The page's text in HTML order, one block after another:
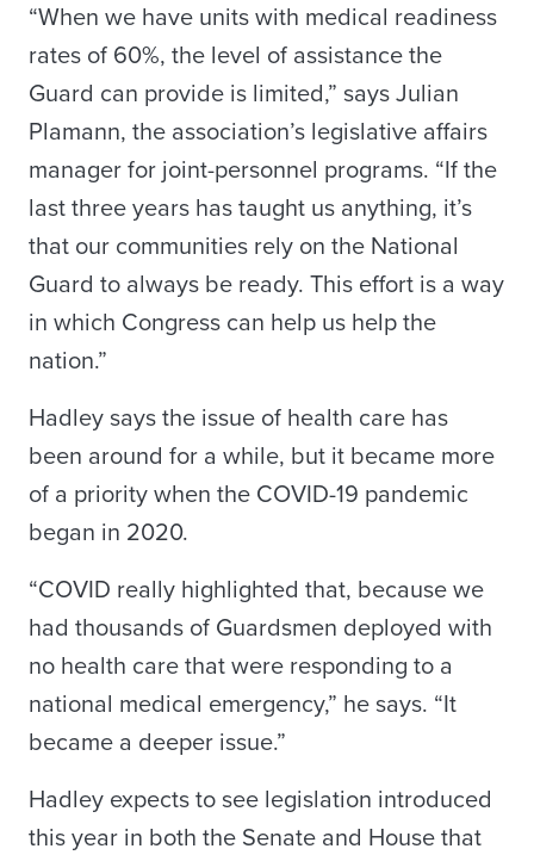
“When we have units with medical readiness
rates of 60%, the level of assistance the
Guard can provide is limited,” says Julian
Plamann, the association’s legislative affairs
manager for joint-personnel programs. “If the
last three years has taught us anything, it’s
that our communities rely on the National
Guard to always be ready. This effort is a way
in which Congress can help us help the
nation.”
Hadley says the issue of health care has
been around for a while, but it became more
of a priority when the COVID-19 pandemic
began in 2020.
“COVID really highlighted that, because we
had thousands of Guardsmen deployed with
no health care that were responding to a
national medical emergency,” he says. “It
became a deeper issue.”
Hadley expects to see legislation introduced
this year in both the Senate and House that